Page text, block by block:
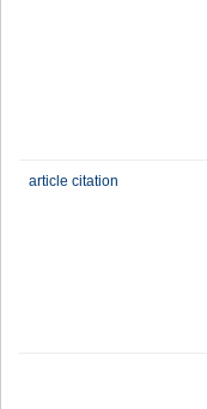
article citation